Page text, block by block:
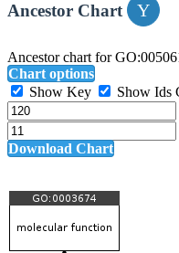
Ancestor Chart
Ancestor chart for
Chart options
Show Key
Show Ids
Download Chart